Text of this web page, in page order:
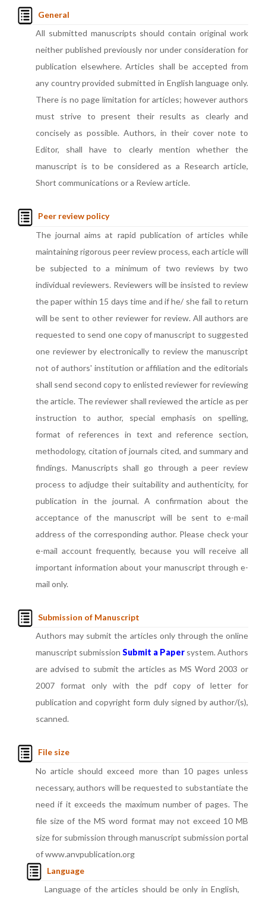
General
All submitted manuscripts should contain original work
neither published previously nor under consideration for
publication elsewhere. Articles shall be accepted from
any country provided submitted in English language only.
There is no page limitation for articles; however authors
must strive to present their results as clearly and
concisely as possible. Authors, in their cover note to
Editor, shall have to clearly mention whether the
manuscript is to be considered as a Research article,
Short communications or a Review article.
Peer review policy
The journal aims at rapid publication of articles while
maintaining rigorous peer review process, each article will
be subjected to a minimum of two reviews by two
individual reviewers. Reviewers will be insisted to review
the paper within 15 days time and if he/ she fail to return
will be sent to other reviewer for review. All authors are
requested to send one copy of manuscript to suggested
one reviewer by electronically to review the manuscript
not of authors' institution or affiliation and the editorials
shall send second copy to enlisted reviewer for reviewing
the article. The reviewer shall reviewed the article as per
instruction to author, special emphasis on spelling,
format of references in text and reference section,
methodology, citation of journals cited, and summary and
findings. Manuscripts shall go through a peer review
process to adjudge their suitability and authenticity, for
publication in the journal. A confirmation about the
acceptance of the manuscript will be sent to e-mail
address of the corresponding author. Please check your
e-mail account frequently, because you will receive all
important information about your manuscript through e-
mail only.
Submission of Manuscript
Authors may submit the articles only through the online
manuscript submission Submit a Paper system. Authors
are advised to submit the articles as MS Word 2003 or
2007 format only with the pdf copy of letter for
publication and copyright form duly signed by author/(s),
scanned.
File size
No article should exceed more than 10 pages unless
necessary, authors will be requested to substantiate the
need if it exceeds the maximum number of pages. The
file size of the MS word format may not exceed 10 MB
size for submission through manuscript submission portal
of www.anvpublication.org
Language
Language of the articles should be only in English,